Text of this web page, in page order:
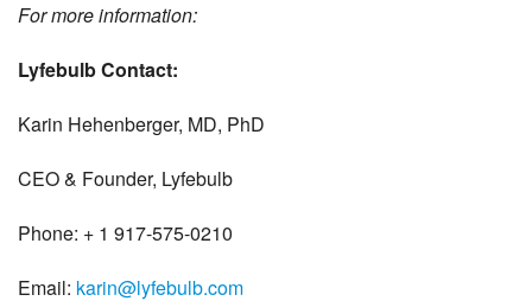
For more information:
Lyfebulb Contact:
Karin Hehenberger, MD, PhD
CEO & Founder, Lyfebulb
Phone: + 1 917-575-0210
Email: karin@lyfebulb.com